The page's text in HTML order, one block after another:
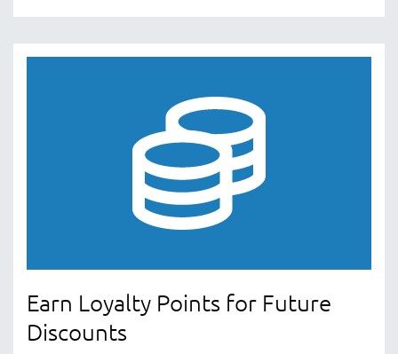
Earn Loyalty Points for Future
Discounts